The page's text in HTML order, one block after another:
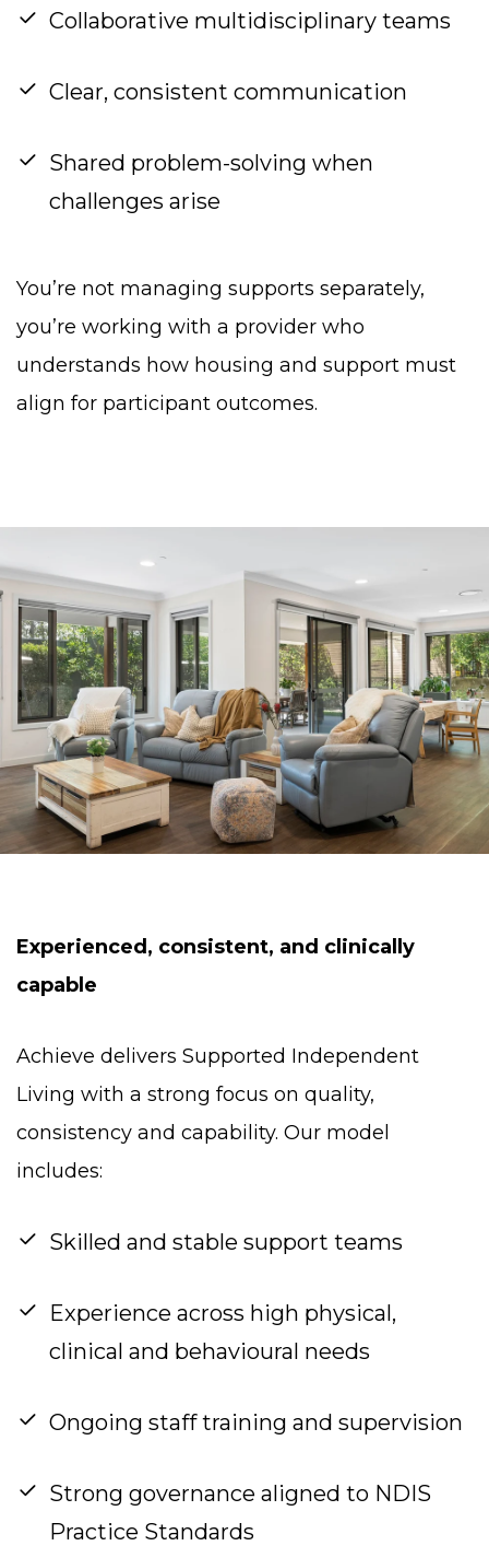
Collaborative multidisciplinary teams
Clear, consistent communication
Shared problem-solving when
challenges arise
You’re not managing supports separately,
you’re working with a provider who
understands how housing and support must
align for participant outcomes.
Experienced, consistent, and clinically
capable
Achieve delivers Supported Independent
Living with a strong focus on quality,
consistency and capability. Our model
includes:
Skilled and stable support teams
Experience across high physical,
clinical and behavioural needs
Ongoing staff training and supervision
Strong governance aligned to NDIS
Practice Standards